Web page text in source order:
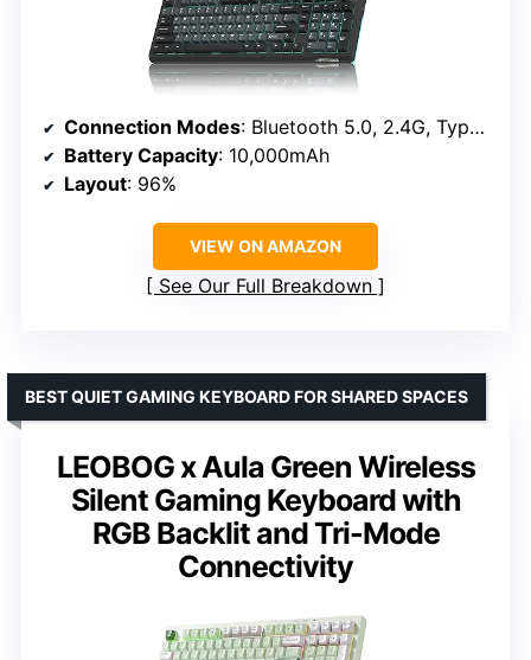
Connection Modes: Bluetooth 5.0, 2.4G, Type-C
Battery Capacity: 10,000mAh
Layout: 96%
VIEW ON AMAZON
See Our Full Breakdown
LEOBOG x Aula Green Wireless
Silent Gaming Keyboard with
RGB Backlit and Tri-Mode
Connectivity
BEST QUIET GAMING KEYBOARD FOR SHARED SPACES